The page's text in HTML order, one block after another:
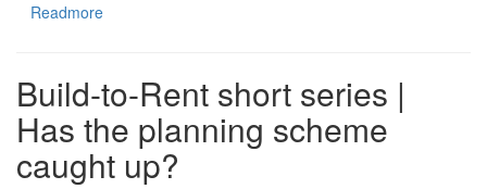
Readmore
Build-to-Rent short series |
Has the planning scheme
caught up?